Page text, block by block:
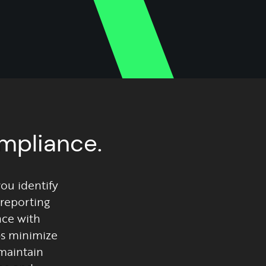
identify
with
minimize